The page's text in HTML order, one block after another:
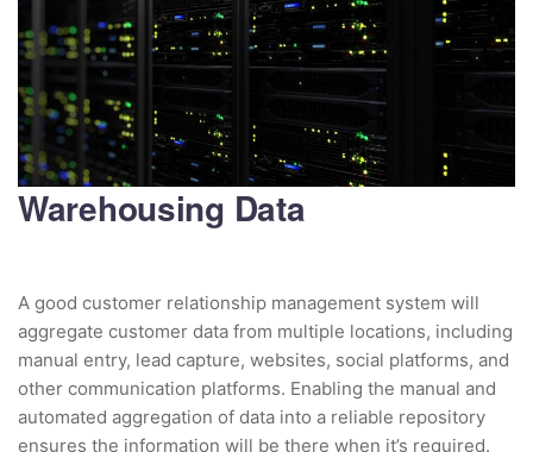
Warehousing Data
A good customer relationship management system will
aggregate customer data from multiple locations, including
manual entry, lead capture, websites, social platforms, and
other communication platforms. Enabling the manual and
automated aggregation of data into a reliable repository
ensures the information will be there when it’s required.